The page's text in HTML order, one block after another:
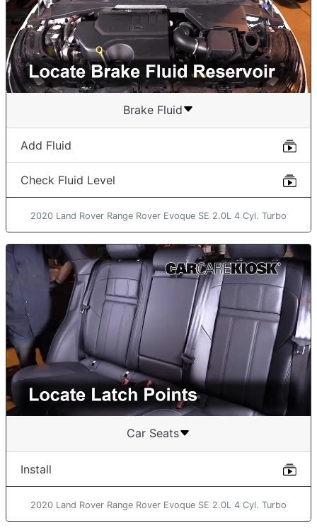
Brake Fluid
Add Fluid
Check Fluid Level
2020 Land Rover Range Rover Evoque SE 2.0L 4 Cyl. Turbo
Car Seats
Install
2020 Land Rover Range Rover Evoque SE 2.0L 4 Cyl. Turbo